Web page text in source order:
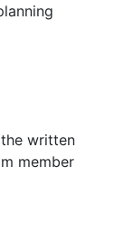
written
member